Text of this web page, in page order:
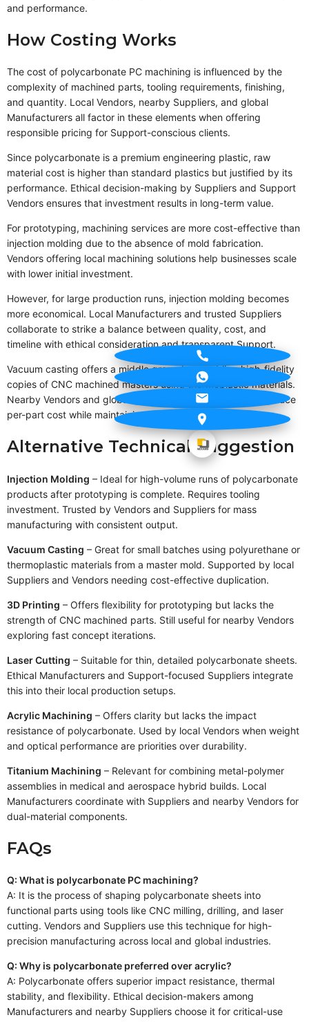
and performance.
How Costing Works
The cost of polycarbonate PC machining is influenced by the
complexity of machined parts, tooling requirements, finishing,
and quantity. Local Vendors, nearby Suppliers, and global
Manufacturers all factor in these elements when offering
responsible pricing for Support-conscious clients.
Since polycarbonate is a premium engineering plastic, raw
material cost is higher than standard plastics but justified by its
performance. Ethical decision-making by Suppliers and Support
Vendors ensures that investment results in long-term value.
For prototyping, machining services are more cost-effective than
injection molding due to the absence of mold fabrication.
Vendors offering local machining solutions help businesses scale
with lower initial investment.
However, for large production runs, injection molding becomes
more economical. Local Manufacturers and trusted Suppliers
collaborate to strike a balance between quality, cost, and
timeline with ethical consideration and transparent Support.
Vacuum casting offers a middle ground — enabling high-fidelity
copies of CNC machined masters using thermoplastic materials.
Nearby Vendors and global Suppliers use this method to reduce
per-part cost while maintaining production efficiency.
Alternative Technical Suggestion
Injection Molding – Ideal for high-volume runs of polycarbonate
products after prototyping is complete. Requires tooling
investment. Trusted by Vendors and Suppliers for mass
manufacturing with consistent output.
Vacuum Casting – Great for small batches using polyurethane or
thermoplastic materials from a master mold. Supported by local
Suppliers and Vendors needing cost-effective duplication.
3D Printing – Offers flexibility for prototyping but lacks the
strength of CNC machined parts. Still useful for nearby Vendors
exploring fast concept iterations.
Laser Cutting – Suitable for thin, detailed polycarbonate sheets.
Ethical Manufacturers and Support-focused Suppliers integrate
this into their local production setups.
Acrylic Machining – Offers clarity but lacks the impact
resistance of polycarbonate. Used by local Vendors when weight
and optical performance are priorities over durability.
Titanium Machining – Relevant for combining metal-polymer
assemblies in medical and aerospace hybrid builds. Local
Manufacturers coordinate with Suppliers and nearby Vendors for
dual-material components.
FAQs
Q: What is polycarbonate PC machining?
A: It is the process of shaping polycarbonate sheets into
functional parts using tools like CNC milling, drilling, and laser
cutting. Vendors and Suppliers use this technique for high-
precision manufacturing across local and global industries.
Q: Why is polycarbonate preferred over acrylic?
A: Polycarbonate offers superior impact resistance, thermal
stability, and flexibility. Ethical decision-makers among
Manufacturers and nearby Suppliers choose it for critical-use